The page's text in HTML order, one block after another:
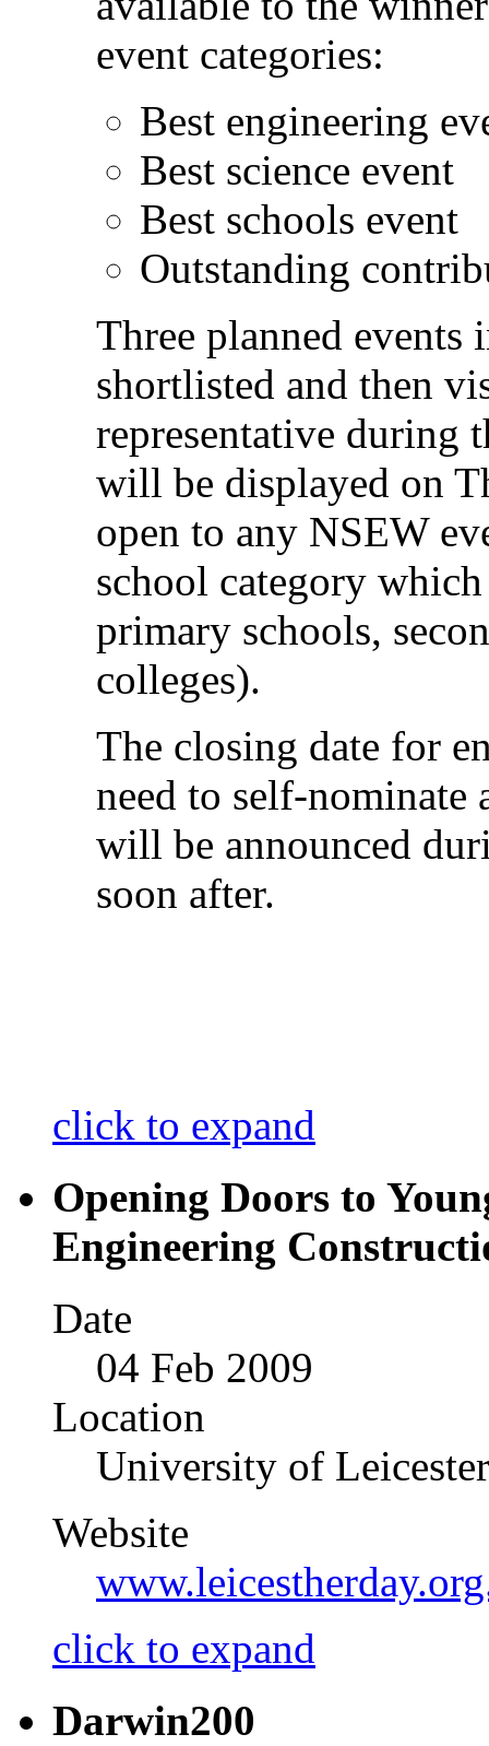
event categories:
Best engineering
Best science event
Best schools event
Outstanding
Three planned events
shortlisted and then
representative during
will be displayed on
open to any NSEW
school category
primary schools,
colleges).
The closing date for
need to self-nominate
will be announced
soon after.
click to expand
Opening Doors to
Engineering
Date
04 Feb 2009
Location
University of
Website
click to expand
Darwin200